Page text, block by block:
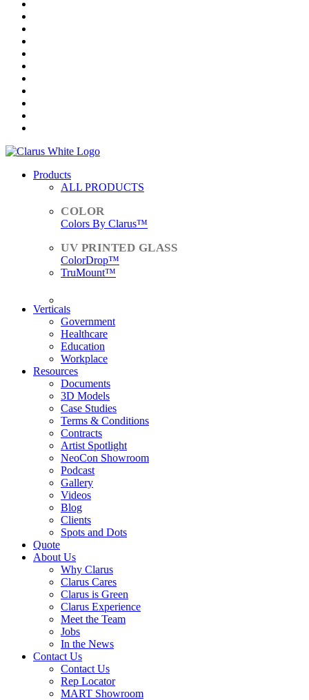
Products
ALL PRODUCTS
Colors By Clarus™
ColorDrop™
TruMount™
Verticals
Government
Healthcare
Education
Workplace
Resources
Documents
3D Models
Case Studies
Terms & Conditions
Contracts
Artist Spotlight
NeoCon Showroom
Podcast
Gallery
Videos
Blog
Clients
Spots and Dots
Quote
About Us
Why Clarus
Clarus Cares
Clarus is Green
Clarus Experience
Meet the Team
Jobs
In the News
Contact Us
Contact Us
Rep Locator
MART Showroom